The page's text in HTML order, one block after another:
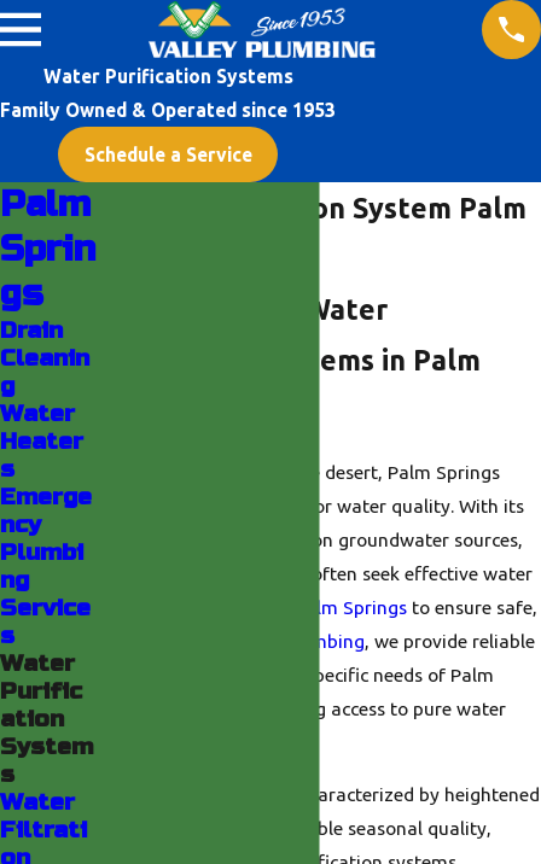
Water Purification Systems
Family Owned & Operated since 1953
Schedule a Service
Water Purification System Palm
Springs
Understanding Water
Purification Systems in Palm
Nestled in the heart of the desert, Palm Springs
poses unique challenges for water quality. With its
arid climate and reliance on groundwater sources,
residents and businesses often seek effective water
Palm Springsto ensure safe,
Valley Plumbing, we provide reliable
solutions tailored to the specific needs of Palm
Springs residents, ensuring access to pure water
Local water conditions, characterized by heightened
mineral content and variable seasonal quality,
Palm
Sprin
gs
Drain
Cleanin
g
Water
Heater
s
Emerge
ncy
Plumbi
ng
Service
s
Water
Purific
ation
System
s
Water
Filtrati
on